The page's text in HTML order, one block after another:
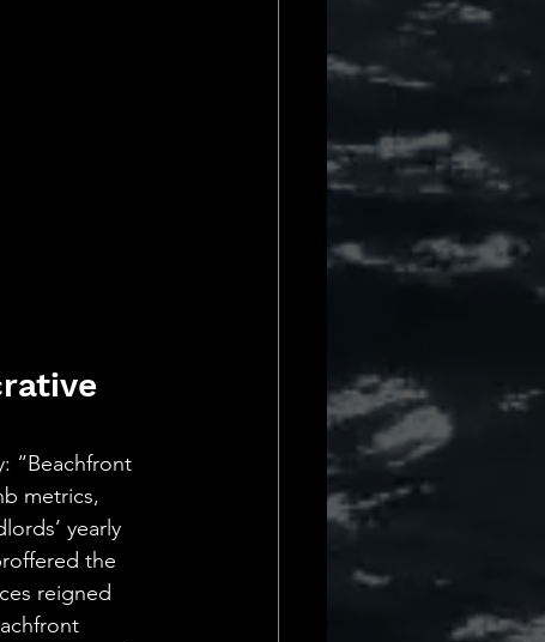
“Beachfront
metrics,
yearly
the
reigned